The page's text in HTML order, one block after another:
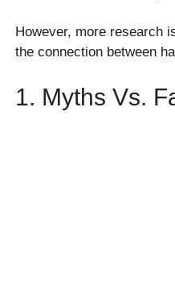
However, more research
the connection between
1. Myths Vs.